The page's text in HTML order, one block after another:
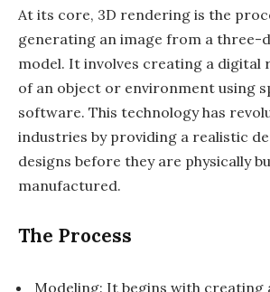
At its core, 3D rendering is the
generating an image from a three-
model. It involves creating a digital
of an object or environment using
software. This technology has
industries by providing a realistic
designs before they are physically
manufactured.
The Process
Modeling: It begins with creating